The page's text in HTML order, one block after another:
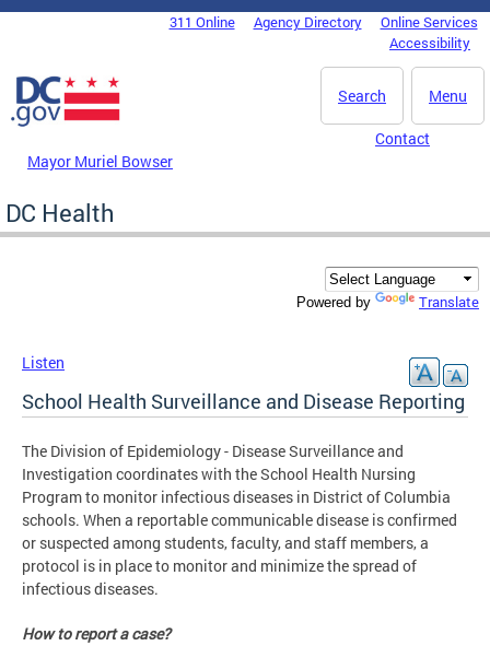
Skip to main content
DC Agency Top Menu311 Online Agency Directory
Online Services
Accessibility
Menu
Search
Mayor Muriel Bowser
Contact
DC Health
Powered by Translate
Listen
School Health Surveillance and Disease Reporting
The Division of Epidemiology - Disease Surveillance and
Investigation coordinates with the School Health Nursing
Program to monitor infectious diseases in District of Columbia
schools. When a reportable communicable disease is confirmed
or suspected among students, faculty, and staff members, a
protocol is in place to monitor and minimize the spread of
infectious diseases.
How to report a case?